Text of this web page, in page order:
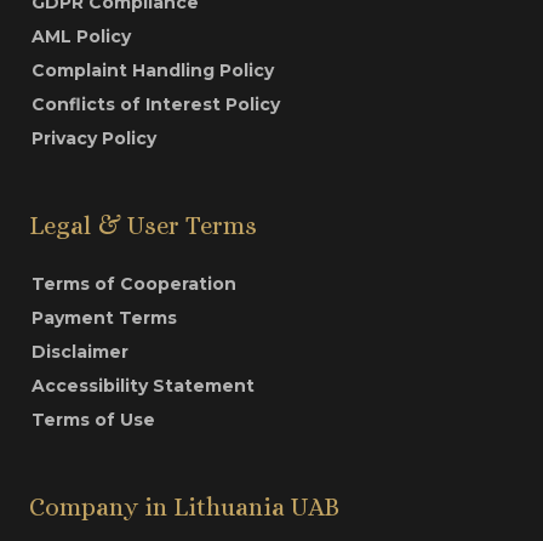
AML Policy
Complaint Handling Policy
Conflicts of Interest Policy
Privacy Policy
Legal & User Terms
Terms of Cooperation
Payment Terms
Disclaimer
Accessibility Statement
Terms of Use
Company in Lithuania UAB